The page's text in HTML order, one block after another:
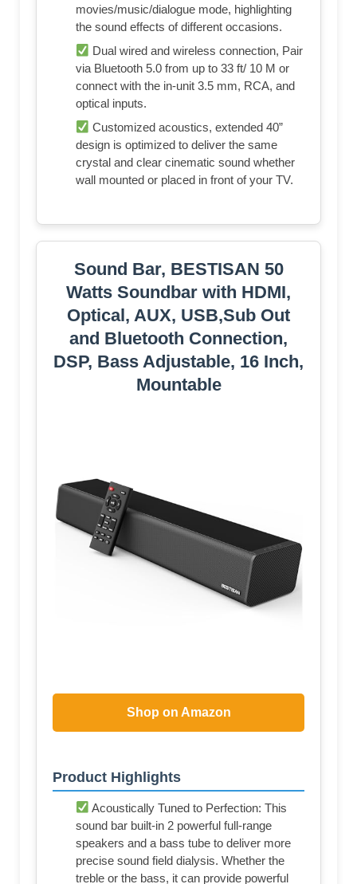
movies/music/dialogue mode, highlighting
the sound effects of different occasions.
Dual wired and wireless connection, Pair
via Bluetooth 5.0 from up to 33 ft/ 10 M or
connect with the in-unit 3.5 mm, RCA, and
optical inputs.
Customized acoustics, extended 40”
design is optimized to deliver the same
crystal and clear cinematic sound whether
wall mounted or placed in front of your TV.
Sound Bar, BESTISAN 50
Watts Soundbar with HDMI,
Optical, AUX, USB,Sub Out
and Bluetooth Connection,
DSP, Bass Adjustable, 16 Inch,
Mountable
Shop on Amazon
Product Highlights
Acoustically Tuned to Perfection: This
sound bar built-in 2 powerful full-range
speakers and a bass tube to deliver more
precise sound field dialysis. Whether the
treble or the bass, it can provide powerful